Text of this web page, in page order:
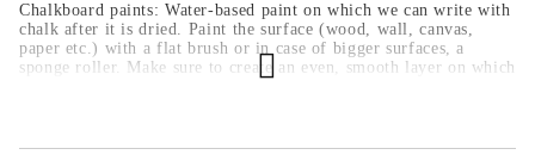
Chalkboard paints: Water-based paint on which we can write with
chalk after it is dried. Paint the surface (wood, wall, canvas,
paper etc.) with a flat brush or in case of bigger surfaces, a
sponge roller. Make sure to create an even, smooth layer on which